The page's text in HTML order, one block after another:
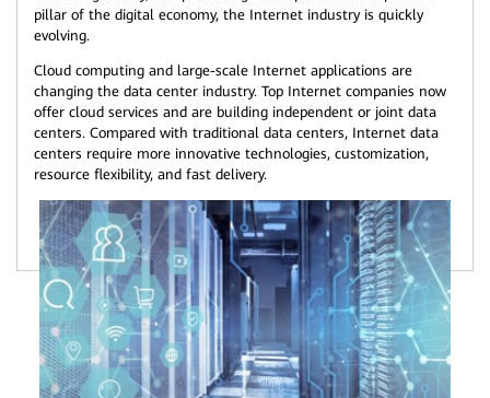
pillar of the digital economy, the Internet industry is quickly
evolving.
Cloud computing and large-scale Internet applications are
changing the data center industry. Top Internet companies now
offer cloud services and are building independent or joint data
centers. Compared with traditional data centers, Internet data
centers require more innovative technologies, customization,
resource flexibility, and fast delivery.